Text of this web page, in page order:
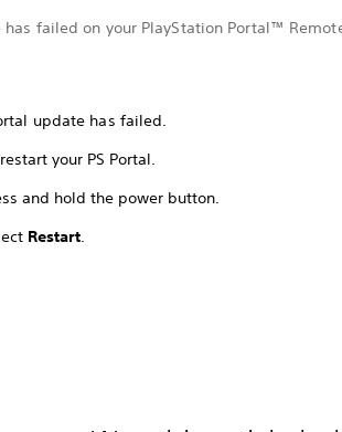
has failed on your PlayStation Portal™
update has failed.
your PS Portal.
and hold the power button.
Restart.